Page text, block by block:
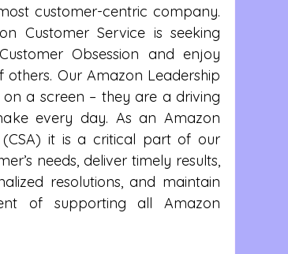
customer-centric company.
Customer Service is seeking
Obsession and enjoy
Our Amazon Leadership
a screen – they are a driving
every day. As an Amazon
(CSA) it is a critical part of our
needs, deliver timely results,
resolutions, and maintain
of supporting all Amazon